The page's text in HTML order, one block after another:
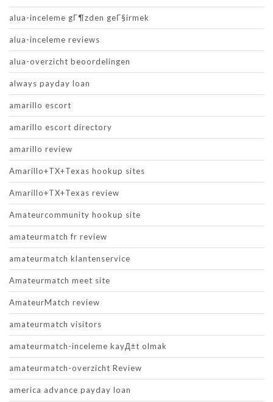
alua-inceleme gГ¶zden geГ§irmek
alua-inceleme reviews
alua-overzicht beoordelingen
always payday loan
amarillo escort
amarillo escort directory
amarillo review
Amarillo+TX+Texas hookup sites
Amarillo+TX+Texas review
Amateurcommunity hookup site
amateurmatch fr review
amateurmatch klantenservice
Amateurmatch meet site
AmateurMatch review
amateurmatch visitors
amateurmatch-inceleme kayД±t olmak
amateurmatch-overzicht Review
america advance payday loan